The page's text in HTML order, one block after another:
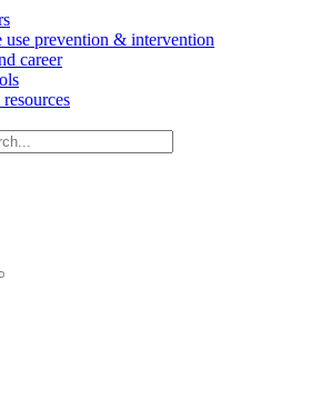
use prevention & intervention
career